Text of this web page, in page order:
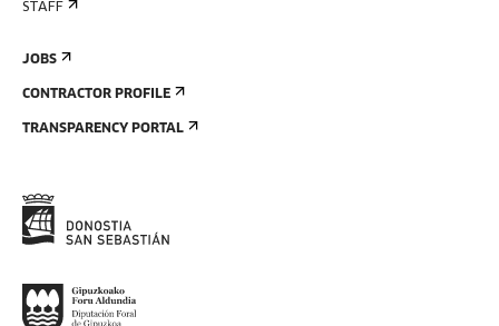
STAFF
JOBS
CONTRACTOR PROFILE
TRANSPARENCY PORTAL